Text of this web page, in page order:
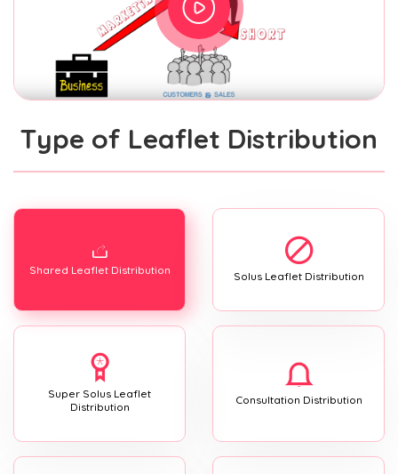
Type of Leaflet Distribution
Shared Leaflet Distribution Solus Leaflet Distribution
Super Solus Leaflet
Distribution
Consultation Distribution